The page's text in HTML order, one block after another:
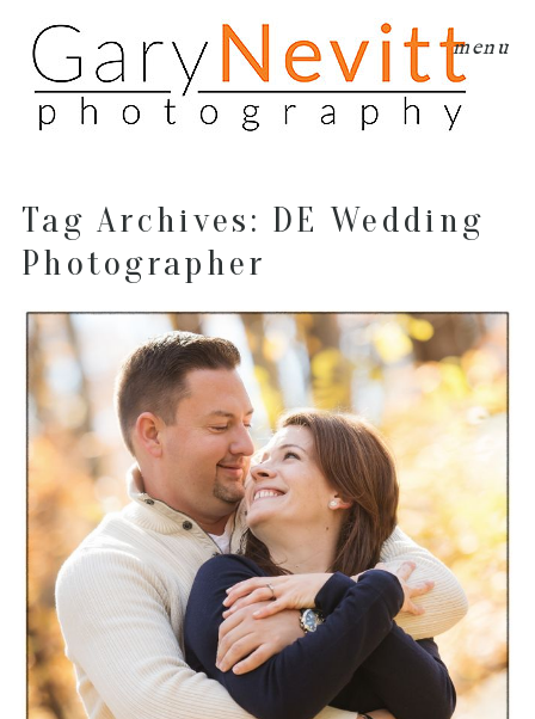
menu
Tag Archives: DE Wedding
Photographer